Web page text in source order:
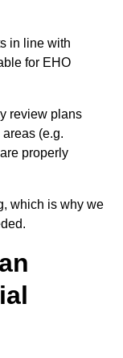
in line with
for EHO
review plans
(e.g.
properly
which is why we